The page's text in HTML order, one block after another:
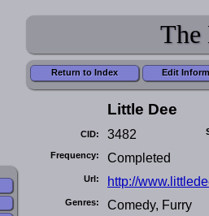
The
Return to Index Edit
Little Dee
CID: 3482
Frequency: Completed
Url: http://
Genres: Comedy, Furry